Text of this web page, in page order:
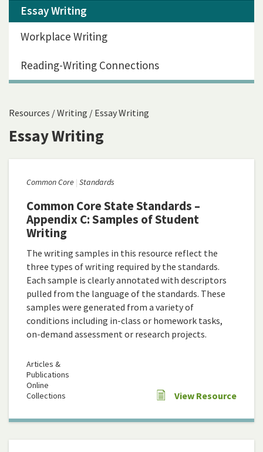
Resources /Writing / Essay Writing
Essay Writing
Common Core Standards
Common Core State Standards –
Appendix C: Samples of Student
Writing
The writing samples in this resource reflect the
three types of writing required by the standards.
Each sample is clearly annotated with descriptors
pulled from the language of the standards. These
samples were generated from a variety of
conditions including in-class or homework tasks,
on-demand assessment or research projects.
Articles &
Publications
Online
Collections
View Resource
Essay Writing
Workplace Writing
Reading-Writing Connections